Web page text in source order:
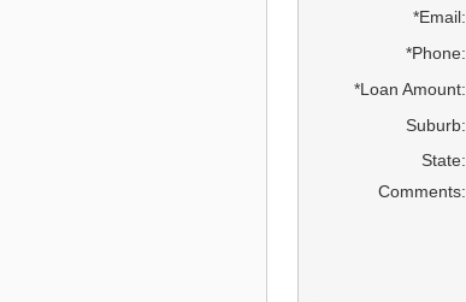
*Email:
*Phone:
*Loan Amount:
Suburb:
State:
Comments: